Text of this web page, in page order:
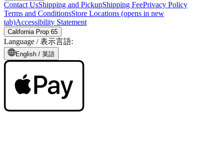
Contact UsShipping and PickupShipping FeePrivacy Policy
Terms and ConditionsStore Locations (opens in new
tab)Accessibility Statement
California Prop 65
Language /表示言語:
English / 英語